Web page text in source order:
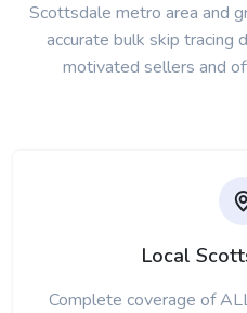
Scottsdale metro area and
accurate bulk skip tracing
motivated sellers and
Local
Complete coverage of